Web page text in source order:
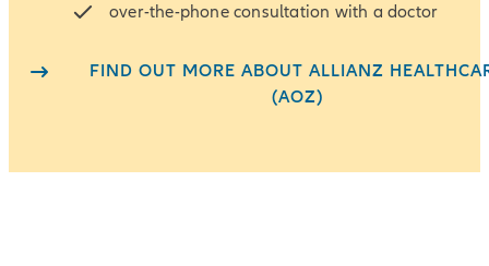
over-the-phone consultation with a doctor
FIND OUT MORE ABOUT ALLIANZ
(AOZ)